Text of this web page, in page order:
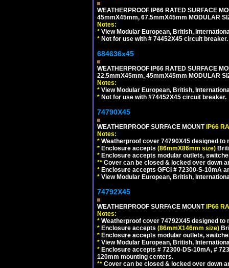
WEATHERPROOF IP66 RATED SURFACE
45mmX45mm, 67.5mmX45mm MODULAR
Notes:
* View Modular European, British,
* Not for use with # 74452X45 circuit breaker.
684636x45
WEATHERPROOF IP66 RATED SURFACE
22.5mmX45mm, 45mmX45mm MODULAR
Notes:
* View Modular European, British,
* Not for use with #74452X45 circuit breaker.
74790X45
WEATHERPROOF SURFACE MOUNT IP66
Notes:
* Weatherproof cover 74790X45 designed
* Enclosure accepts (86mmX86mm size)
* Enclosure accepts modular outlets,
** Cover can be closed & locked over down
* Enclosure accepts GFCI # 72300-S-10mA
* View Modular European, British,
74792X45
WEATHERPROOF SURFACE MOUNT IP66
Notes:
* Weatherproof cover 74792X45 designed
* Enclosure accepts (86mmX146mm size)
* Enclosure accepts modular outlets,
* View Modular European, British,
* Enclosure accepts # 72300-DS-10mA, #
120mm mounting centers.
** Cover can be closed & locked over down